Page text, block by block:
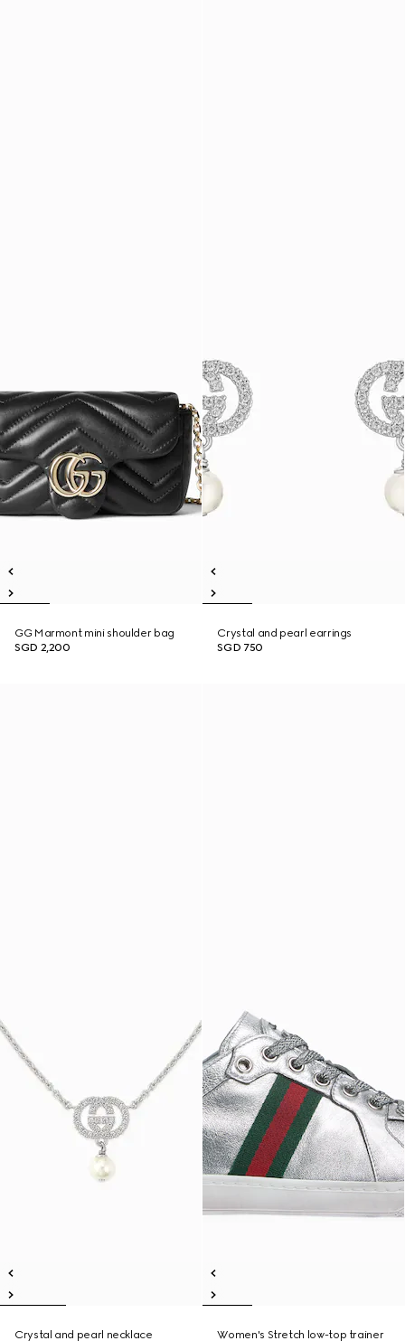
GG Marmont mini shoulder bag
SGD 2,200
Crystal and pearl earrings
SGD 750
Crystal and pearl necklace Women's Stretch low-top trainer